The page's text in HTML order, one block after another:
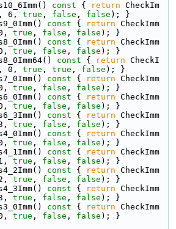
const { return CheckIm
6, true , false , false ); }
const { return CheckImm
true , false , false ); }
const { return CheckImm
true , false , false ); }
const { return CheckI
0, true , true , false ); }
const { return CheckImm
true , false , false ); }
const { return CheckImm
true , false , false ); }
const { return CheckImm
true , false , false ); }
const { return CheckImm
true , false , false ); }
const { return CheckImm
true , false , false ); }
const { return CheckImm
true , false , false ); }
const { return CheckImm
true , false , false ); }
const { return CheckImm
true , false , false ); }